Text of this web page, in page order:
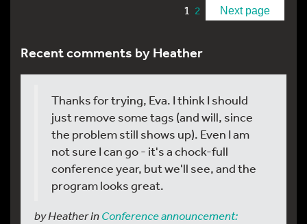
1 2 Next page
Recent comments by Heather
Thanks for trying, Eva. I think I should
just remove some tags (and will, since
the problem still shows up). Even I am
not sure I can go - it's a chock-full
conference year, but we'll see, and the
program looks great.
by Heather inConference announcement: